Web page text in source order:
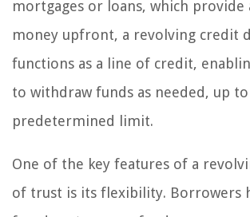
mortgages or loans, which provide
money upfront, a revolving credit
functions as a line of credit,
to withdraw funds as needed, up to
predetermined limit.
One of the key features of a
of trust is its flexibility. Borrowers